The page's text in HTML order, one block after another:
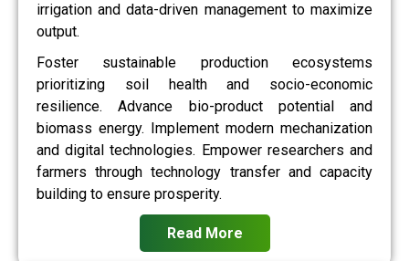
irrigation and data-driven management to maximize
output.
Foster sustainable production ecosystems
prioritizing soil health and socio-economic
resilience. Advance bio-product potential and
biomass energy. Implement modern mechanization
and digital technologies. Empower researchers and
farmers through technology transfer and capacity
building to ensure prosperity.
Read More